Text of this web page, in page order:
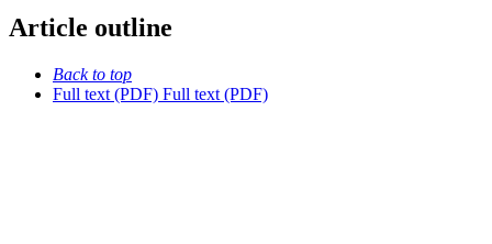
Article outline
Back to top
Full text (PDF) Full text (PDF)